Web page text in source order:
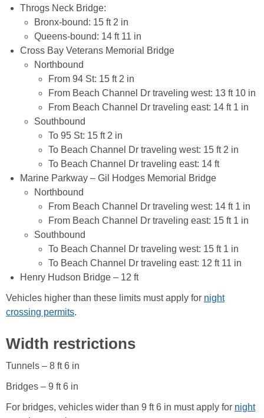
Throgs Neck Bridge:
Bronx-bound: 15 ft 2 in
Queens-bound: 14 ft 11 in
Cross Bay Veterans Memorial Bridge
Northbound
From 94 St: 15 ft 2 in
From Beach Channel Dr traveling west: 13 ft 10 in
From Beach Channel Dr traveling east: 14 ft 1 in
Southbound
To 95 St: 15 ft 2 in
To Beach Channel Dr traveling west: 15 ft 2 in
To Beach Channel Dr traveling east: 14 ft
Marine Parkway – Gil Hodges Memorial Bridge
Northbound
From Beach Channel Dr traveling west: 14 ft 1 in
From Beach Channel Dr traveling east: 15 ft 1 in
Southbound
To Beach Channel Dr traveling west: 15 ft 1 in
To Beach Channel Dr traveling east: 12 ft 11 in
Henry Hudson Bridge – 12 ft
Vehicles higher than these limits must apply for night
crossing permits.
Width restrictions
Tunnels – 8 ft 6 in
Bridges – 9 ft 6 in
For bridges, vehicles wider than 9 ft 6 in must apply for night